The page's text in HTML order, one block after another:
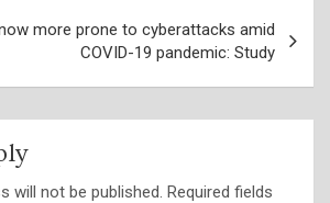
more prone to cyberattacks amid
COVID-19 pandemic: Study
will not be published. Required fields